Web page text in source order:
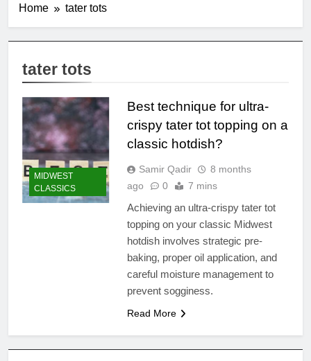
Home tater tots
tater tots
MIDWEST
CLASSICS
Best technique for ultra-
crispy tater tot topping on a
classic hotdish?
Samir Qadir
8 months
ago
0 7 mins
Achieving an ultra-crispy tater tot
topping on your classic Midwest
hotdish involves strategic pre-
baking, proper oil application, and
careful moisture management to
prevent sogginess.
Read More